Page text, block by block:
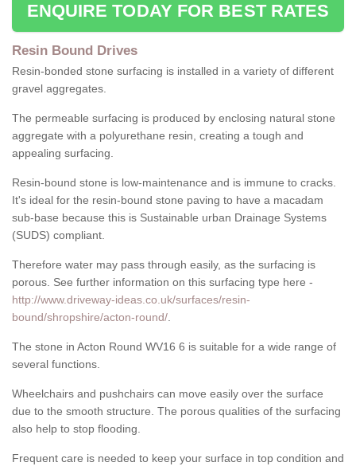
ENQUIRE TODAY FOR BEST RATES
Resin Bound Drives
Resin-bonded stone surfacing is installed in a variety of different
gravel aggregates.
The permeable surfacing is produced by enclosing natural stone
aggregate with a polyurethane resin, creating a tough and
appealing surfacing.
Resin-bound stone is low-maintenance and is immune to cracks.
It's ideal for the resin-bound stone paving to have a macadam
sub-base because this is Sustainable urban Drainage Systems
(SUDS) compliant.
Therefore water may pass through easily, as the surfacing is
porous. See further information on this surfacing type here -
http://www.driveway-ideas.co.uk/surfaces/resin-
bound/shropshire/acton-round/
The stone in Acton Round WV16 6 is suitable for a wide range of
several functions.
Wheelchairs and pushchairs can move easily over the surface
due to the smooth structure. The porous qualities of the surfacing
also help to stop flooding.
Frequent care is needed to keep your surface in top condition and